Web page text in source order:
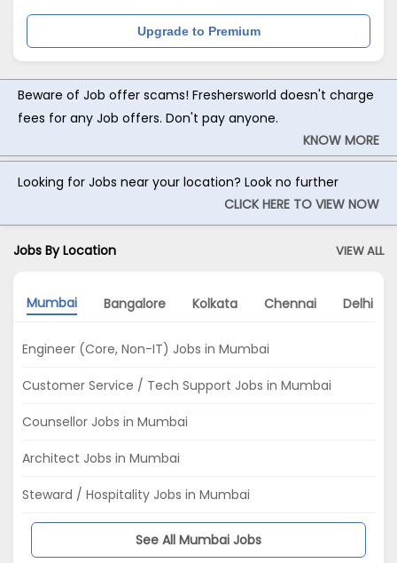
Upgrade to Premium
Beware of Job offer scams! Freshersworld doesn't charge
fees for any Job offers. Don't pay anyone.
KNOW MORE
Looking for Jobs near your location? Look no further
CLICK HERE TO VIEW NOW
Jobs By Location VIEW ALL
Mumbai Bangalore Kolkata Chennai Delhi
Engineer (Core, Non-IT) Jobs in Mumbai
Customer Service / Tech Support Jobs in Mumbai
Counsellor Jobs in Mumbai
Architect Jobs in Mumbai
Steward / Hospitality Jobs in Mumbai
See All Mumbai Jobs